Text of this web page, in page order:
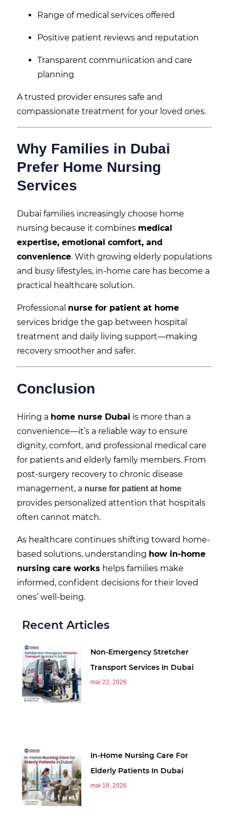
Range of medical services offered
Positive patient reviews and reputation
Transparent communication and care
planning
A trusted provider ensures safe and
compassionate treatment for your loved ones.
Why Families in Dubai
Prefer Home Nursing
Services
Dubai families increasingly choose home
nursing because it combines medical
expertise, emotional comfort, and
convenience. With growing elderly populations
and busy lifestyles, in-home care has become a
practical healthcare solution.
Professional nurse for patient at home
services bridge the gap between hospital
treatment and daily living support—making
recovery smoother and safer.
Conclusion
Hiring a home nurse Dubai is more than a
convenience—it’s a reliable way to ensure
dignity, comfort, and professional medical care
for patients and elderly family members. From
post-surgery recovery to chronic disease
management, a nurse for patient at home
provides personalized attention that hospitals
often cannot match.
As healthcare continues shifting toward home-
based solutions, understanding how in-home
nursing care works helps families make
informed, confident decisions for their loved
ones’ well-being.
Recent Articles
Non-Emergency Stretcher
Transport Services In Dubai
mai 22, 2026
In-Home Nursing Care For
Elderly Patients In Dubai
mai 18, 2026